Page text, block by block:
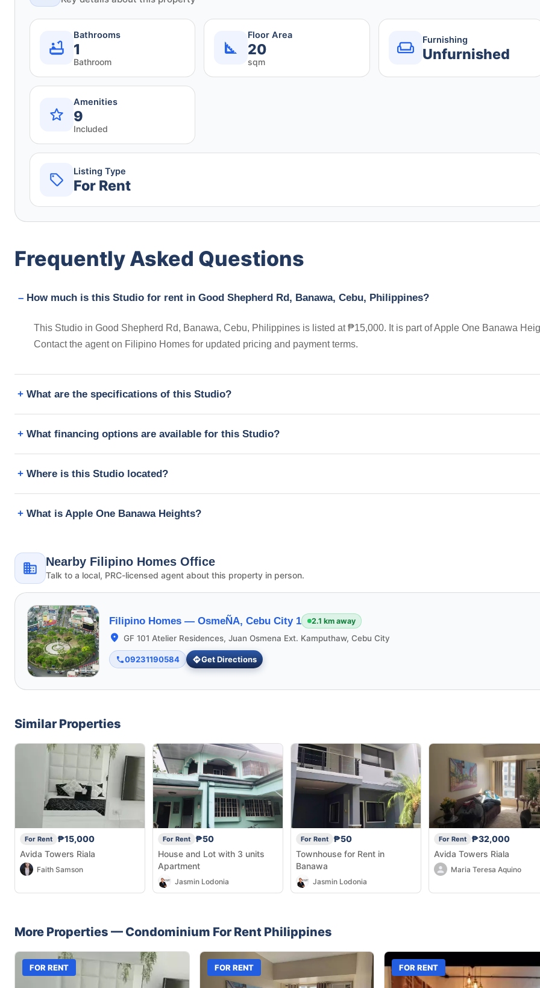
Bathrooms
1
Bathroom
Floor Area
20
sqm
Furnishing
Unfurnished
Amenities
9
Included
Listing Type
For Rent
Frequently Asked Questions
How much is this Studio for rent in Good Shepherd Rd, Banawa, Cebu, Philippines?
This Studio in Good Shepherd Rd, Banawa, Cebu, Philippines is listed at ₱15,000. It is part of Apple One Banawa
Contact the agent on Filipino Homes for updated pricing and payment terms.
What are the specifications of this Studio?
What financing options are available for this Studio?
Where is this Studio located?
What is Apple One Banawa Heights?
Nearby Filipino Homes Office
Talk to a local, PRC-licensed agent about this property in person.
Filipino Homes — OsmeÑA, Cebu City 1 2.1 km away
GF 101 Atelier Residences, Juan Osmena Ext. Kamputhaw, Cebu City
09231190584 Get Directions
Similar Properties
For Rent
₱15,000
Avida Towers Riala
Faith Samson
For Rent
₱50
House and Lot with 3 units
Apartment
Jasmin Lodonia
For Rent
₱50
Townhouse for Rent in
Banawa
Jasmin Lodonia
For Rent
₱32,000
Avida Towers Riala
Maria Teresa Aquino
More Properties — Condominium For Rent Philippines
FOR RENT FOR RENT FOR RENT